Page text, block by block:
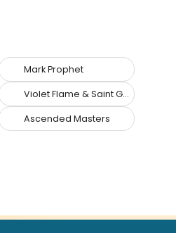
Mark Prophet
Violet Flame & Saint Germain
Ascended Masters